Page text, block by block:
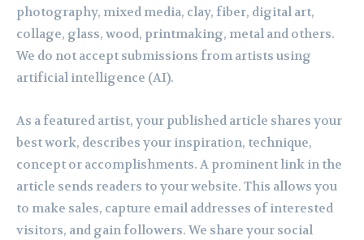
photography, mixed media, clay, fiber, digital art,
collage, glass, wood, printmaking, metal and others.
We do not accept submissions from artists using
artificial intelligence (AI).
As a featured artist, your published article shares your
best work, describes your inspiration, technique,
concept or accomplishments. A prominent link in the
article sends readers to your website. This allows you
to make sales, capture email addresses of interested
visitors, and gain followers. We share your social